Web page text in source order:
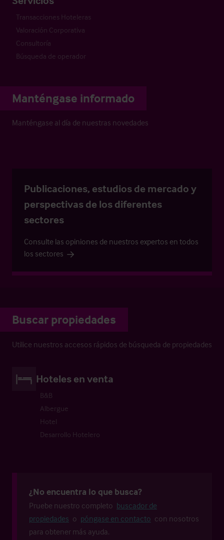
Transacciones Hoteleras
Valoración Corporativa
Consultoría
Búsqueda de operador
Manténgase informado
Manténgase al día de nuestras novedades
Publicaciones, estudios de mercado y
perspectivas de los diferentes
sectores
Consulte las opiniones de nuestros expertos en todos
los sectores
Buscar propiedades
Utilice nuestros accesos rápidos de búsqueda de propiedades
Hoteles en venta
B&B
Albergue
Hotel
Desarrollo Hotelero
¿No encuentra lo que busca?
Pruebe nuestro completo buscador de
propiedades o póngase en contacto con nosotros
para obtener más ayuda.